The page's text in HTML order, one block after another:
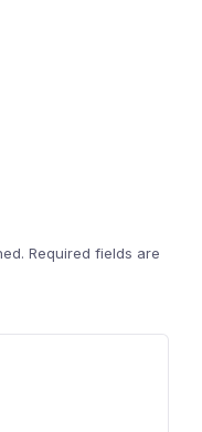
Required fields are